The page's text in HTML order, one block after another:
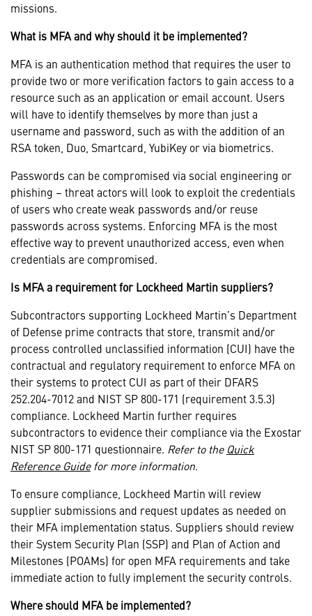
missions.
What is MFA and why should it be implemented?
MFA is an authentication method that requires the user to
provide two or more verification factors to gain access to a
resource such as an application or email account. Users
will have to identify themselves by more than just a
username and password, such as with the addition of an
RSA token, Duo, Smartcard, YubiKey or via biometrics.
Passwords can be compromised via social engineering or
phishing – threat actors will look to exploit the credentials
of users who create weak passwords and/or reuse
passwords across systems. Enforcing MFA is the most
effective way to prevent unauthorized access, even when
credentials are compromised.
Is MFA a requirement for Lockheed Martin suppliers?
Subcontractors supporting Lockheed Martin’s Department
of Defense prime contracts that store, transmit and/or
process controlled unclassified information (CUI) have the
contractual and regulatory requirement to enforce MFA on
their systems to protect CUI as part of their DFARS
252.204-7012 and NIST SP 800-171 (requirement 3.5.3)
compliance. Lockheed Martin further requires
subcontractors to evidence their compliance via the Exostar
NIST SP 800-171 questionnaire. Refer to the Quick
Reference Guidefor more information.
To ensure compliance, Lockheed Martin will review
supplier submissions and request updates as needed on
their MFA implementation status. Suppliers should review
their System Security Plan (SSP) and Plan of Action and
Milestones (POAMs) for open MFA requirements and take
immediate action to fully implement the security controls.
Where should MFA be implemented?